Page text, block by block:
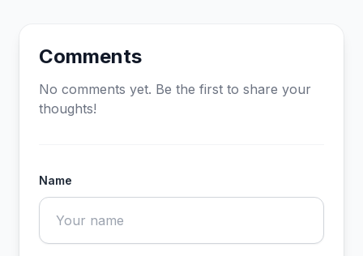
Comments
No comments yet. Be the first to share your
thoughts!
Name